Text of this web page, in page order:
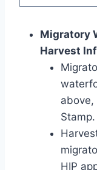
Migratory
Harvest
above,
Stamp.
HIP